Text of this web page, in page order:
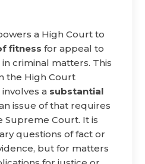
a High Court to
fitness for appeal to
criminal matters. This
the High Court
a substantial
issue of that requires
Supreme Court. It is
questions of fact or
but for matters